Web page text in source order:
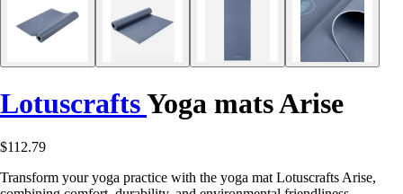
LotuscraftsYoga mats Arise
$112.79
Transform your yoga practice with the yoga mat Lotuscrafts Arise,